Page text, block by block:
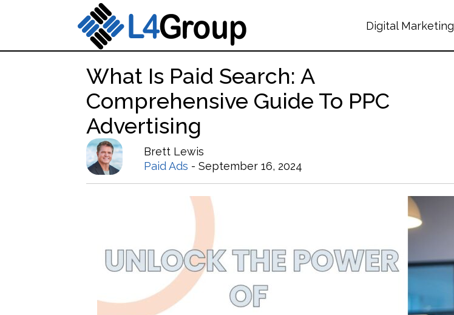
Digital Marketing
What Is Paid Search: A
Comprehensive Guide To PPC
Advertising
Brett Lewis
Paid Ads - September 16, 2024